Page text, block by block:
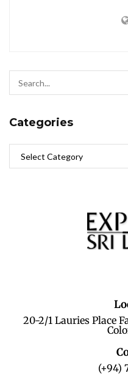
Categories
20-2/1 Lauries Place
(+94)